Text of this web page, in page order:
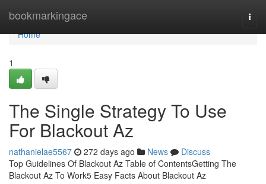
bookmarkingace
Home
Home
1
The Single Strategy To Use
For Blackout Az
nathanielae5567 272 days ago News
Discuss
Top Guidelines Of Blackout Az Table of ContentsGetting The
Blackout Az To Work5 Easy Facts About Blackout Az